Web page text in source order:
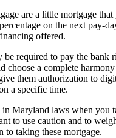
are a little mortgage
on the next pay-
offered.
be required to pay the bank
choose a complete
them authorization to
a specific time.
in Maryland laws when you
to use caution and to
to taking these mortgage.